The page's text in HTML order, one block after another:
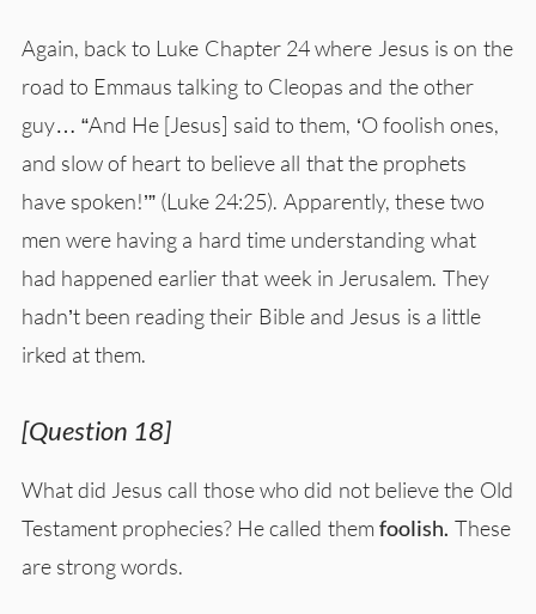
Again, back to Luke Chapter 24 where Jesus is on the
road to Emmaus talking to Cleopas and the other
guy… “And He [Jesus] said to them, ‘O foolish ones,
and slow of heart to believe all that the prophets
have spoken!’” (Luke 24:25). Apparently, these two
men were having a hard time understanding what
had happened earlier that week in Jerusalem. They
hadn’t been reading their Bible and Jesus is a little
irked at them.
[Question 18]
What did Jesus call those who did not believe the Old
Testament prophecies? He called themfoolish. These
are strong words.